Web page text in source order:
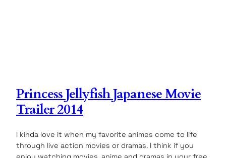
Princess Jellyfish Japanese Movie
Trailer 2014
I kinda love it when my favorite animes come to life
through live action movies or dramas. I think if you